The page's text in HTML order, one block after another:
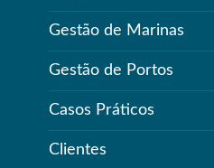
Gestão de Marinas
Gestão de Portos
Casos Práticos
Clientes